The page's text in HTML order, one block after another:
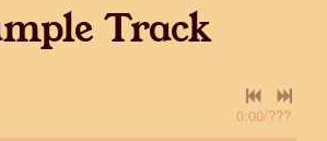
Track
0:00/???